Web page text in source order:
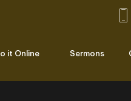
it Online Sermons